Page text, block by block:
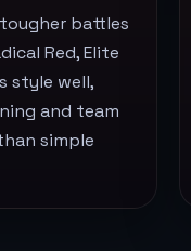
battles
Red, Elite
style well,
and team
simple